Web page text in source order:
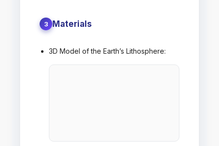
3 Materials
3D Model of the Earth’s Lithosphere: